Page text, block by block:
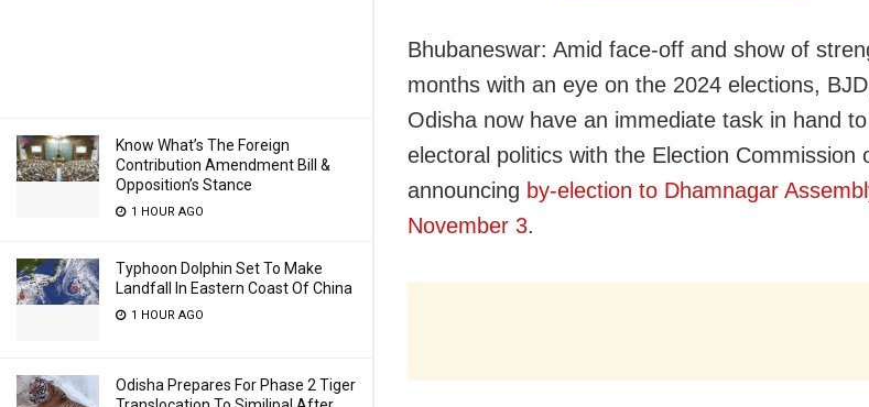
Know What’s The Foreign
Contribution Amendment Bill &
Opposition’s Stance
1 HOUR AGO
Typhoon Dolphin Set To Make
Landfall In Eastern Coast Of China
1 HOUR AGO
Odisha Prepares For Phase 2 Tiger
Bhubaneswar: Amid face-off and show of
months with an eye on the 2024 elections,
Odisha now have an immediate task in hand
electoral politics with the Election Commission
announcing by-election to Dhamnagar
November 3.